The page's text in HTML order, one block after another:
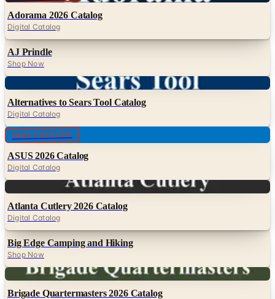
Adorama 2026 Catalog
Digital Catalog
AJ Prindle
Shop Now
Alternatives to Sears Tool Catalog
Digital Catalog
FREE CATALOG
ASUS 2026 Catalog
Digital Catalog
Atlanta Cutlery 2026 Catalog
Digital Catalog
Big Edge Camping and Hiking
Shop Now
Digital
Brigade Quartermasters 2026 Catalog